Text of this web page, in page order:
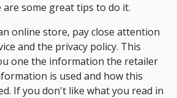
are some great tips to do it.
online store, pay close attention
and the privacy policy. This
one the information the retailer
is used and how this
If you don't like what you read in